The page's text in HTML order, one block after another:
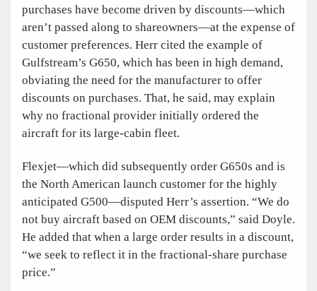
purchases have become driven by discounts—which
aren’t passed along to shareowners—at the expense of
customer preferences. Herr cited the example of
Gulfstream’s G650, which has been in high demand,
obviating the need for the manufacturer to offer
discounts on purchases. That, he said, may explain
why no fractional provider initially ordered the
aircraft for its large-cabin fleet.
Flexjet—which did subsequently order G650s and is
the North American launch customer for the highly
anticipated G500—disputed Herr’s assertion. “We do
not buy aircraft based on OEM discounts,” said Doyle.
He added that when a large order results in a discount,
“we seek to reflect it in the fractional-share purchase
price.”